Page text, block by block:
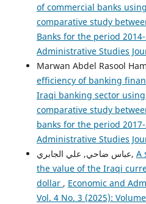
of commercial banks
comparative study
Banks for the period
Administrative Studies
Marwan Abdel Rasool
efficiency of banking
Iraqi banking sector using
comparative study
banks for the period 2017-
Administrative Studies
عباس ضاحي, علي الجابري, A
the value of the Iraqi
dollar , Economic and
Vol. 4 No. 3 (2025):